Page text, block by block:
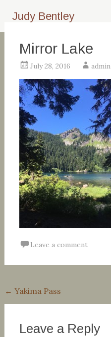
content
Judy Bentley
Mirror Lake
July 28, 2016 admin
Leave a comment
Post
navigation
← Yakima Pass
Leave a Reply